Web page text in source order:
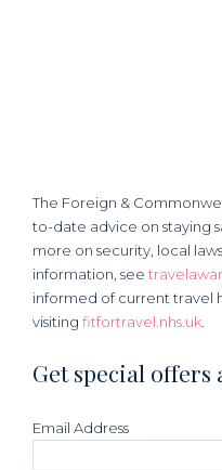
The Foreign &
to-date advice on staying
more on security, local
information, see
informed of current travel
visiting fitfortravel.nhs.uk
Get special offers
Email Address